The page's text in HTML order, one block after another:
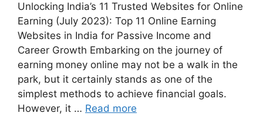
Unlocking India’s 11 Trusted Websites for Online
Earning (July 2023): Top 11 Online Earning
Websites in India for Passive Income and
Career Growth Embarking on the journey of
earning money online may not be a walk in the
park, but it certainly stands as one of the
simplest methods to achieve financial goals.
However, it … Read more